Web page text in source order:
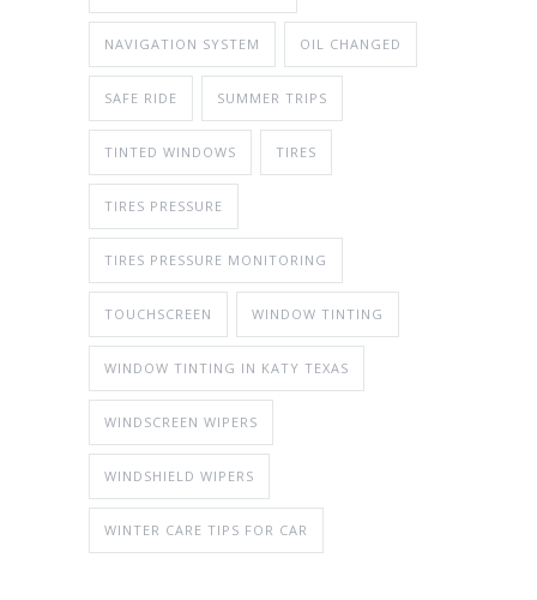
NAVIGATION SYSTEM OIL CHANGED
SAFE RIDE SUMMER TRIPS
TINTED WINDOWS TIRES
TIRES PRESSURE
TIRES PRESSURE MONITORING
TOUCHSCREEN WINDOW TINTING
WINDOW TINTING IN KATY TEXAS
WINDSCREEN WIPERS
WINDSHIELD WIPERS
WINTER CARE TIPS FOR CAR